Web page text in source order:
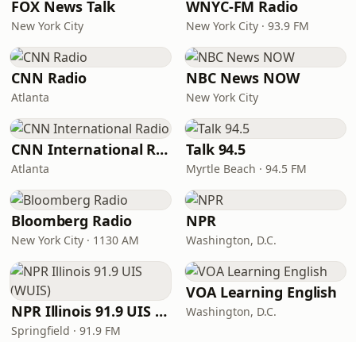
FOX News Talk
New York City
WNYC-FM Radio
New York City · 93.9 FM
CNN Radio
Atlanta
NBC News NOW
New York City
CNN International Radio
Atlanta
Talk 94.5
Myrtle Beach · 94.5 FM
Bloomberg Radio
New York City · 1130 AM
NPR
Washington, D.C.
NPR Illinois 91.9 UIS (WUIS)
Springfield · 91.9 FM
VOA Learning English
Washington, D.C.